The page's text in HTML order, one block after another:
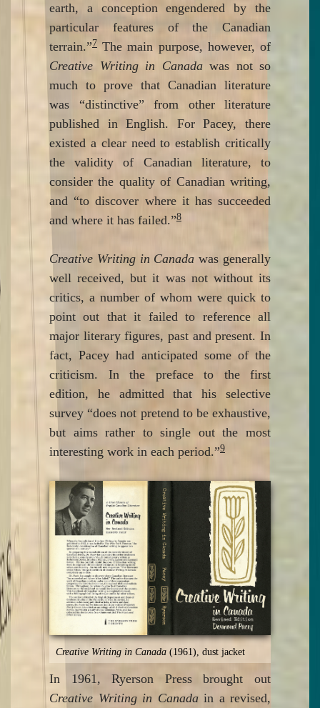
earth, a conception engendered by the
particular features of the Canadian
terrain.”7 The main purpose, however, of
Creative Writing in Canada was not so
much to prove that Canadian literature
was “distinctive” from other literature
published in English. For Pacey, there
existed a clear need to establish critically
the validity of Canadian literature, to
consider the quality of Canadian writing,
and “to discover where it has succeeded
and where it has failed.”8
Creative Writing in Canada was generally
well received, but it was not without its
critics, a number of whom were quick to
point out that it failed to reference all
major literary figures, past and present. In
fact, Pacey had anticipated some of the
criticism. In the preface to the first
edition, he admitted that his selective
survey “does not pretend to be exhaustive,
but aims rather to single out the most
interesting work in each period.”9
Creative Writing in Canada (1961), dust jacket
In 1961, Ryerson Press brought out
Creative Writing in Canadain a revised,